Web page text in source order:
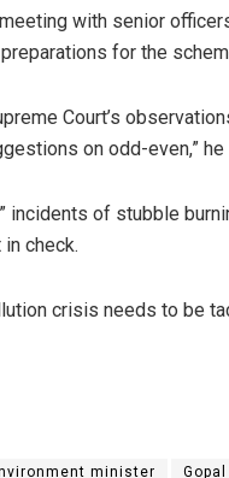
with senior
for the
Court’s
on odd-even,” he
incidents of stubble
check.
crisis needs to be
minister Gopal